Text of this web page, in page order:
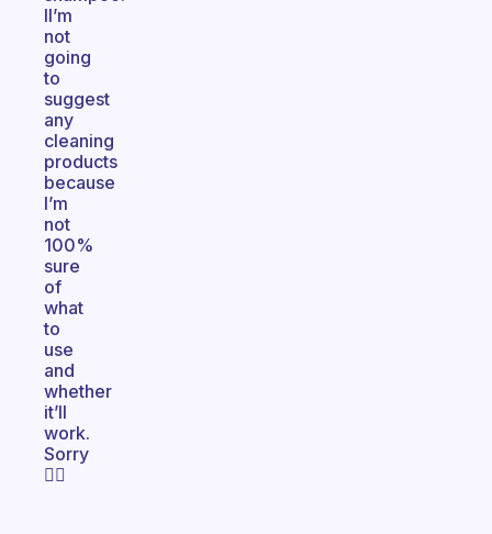
II’m
not
going
to
suggest
any
cleaning
products
because
I’m
not
100%
sure
of
what
to
use
and
whether
it’ll
work.
Sorry
🤷‍♀️